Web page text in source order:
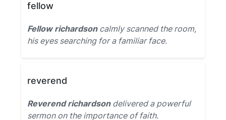
fellow
Fellow richardsoncalmly scanned the room,
his eyes searching for a familiar face.
reverend
Reverend richardsondelivered a powerful
sermon on the importance of faith.